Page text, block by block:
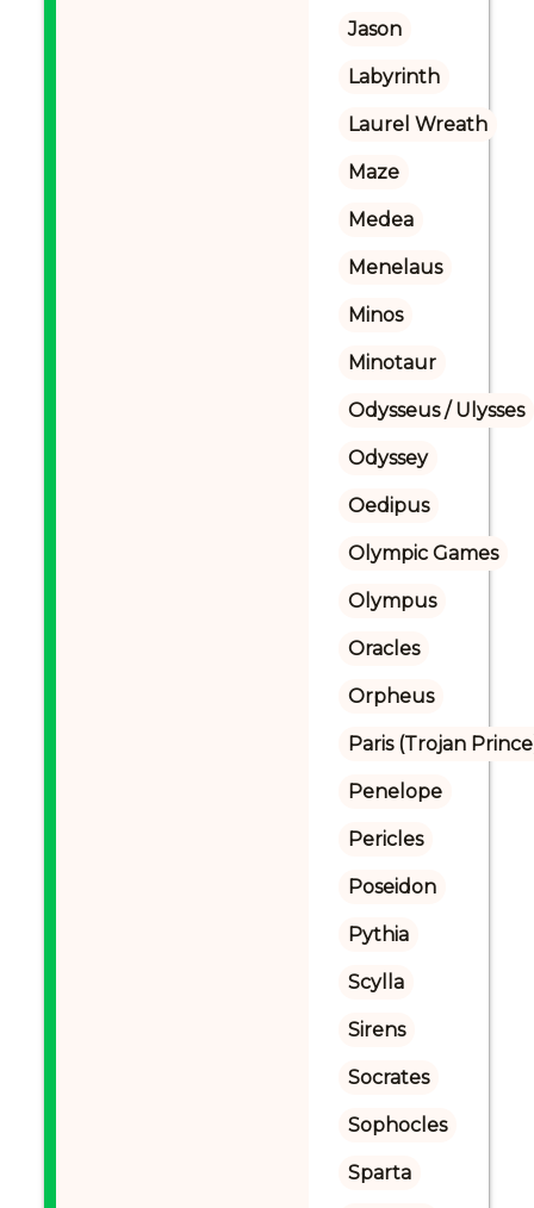
Jason
Labyrinth
Laurel Wreath
Maze
Medea
Menelaus
Minos
Minotaur
Odysseus / Ulysses
Odyssey
Oedipus
Olympic Games
Olympus
Oracles
Orpheus
Paris (Trojan
Penelope
Pericles
Poseidon
Pythia
Scylla
Sirens
Socrates
Sophocles
Sparta